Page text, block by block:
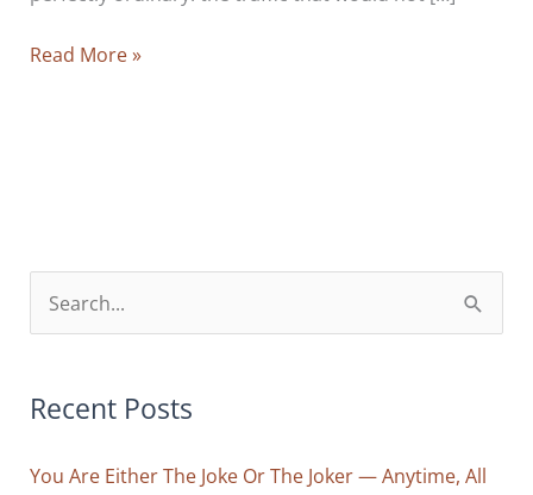
Behind
False
Separation
Read More »
e
r
h
Recent Posts
You Are Either The Joke Or The Joker — Anytime, All